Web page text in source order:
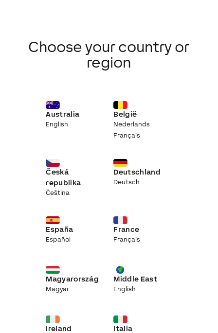
Choose your country or
region
Australia
English
België
Nederlands
Français
Česká
republika
Čeština
Deutschland
Deutsch
España
Español
France
Français
Magyarország
Magyar
Middle East
English
Ireland Italia